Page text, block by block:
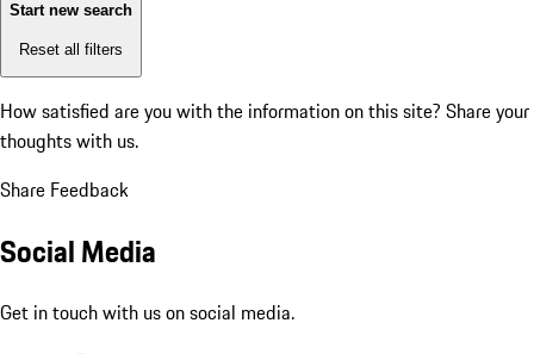
Start new search
Reset all filters
How satisfied are you with the information on this site? Share your
thoughts with us.
Share Feedback
Social Media
Get in touch with us on social media.